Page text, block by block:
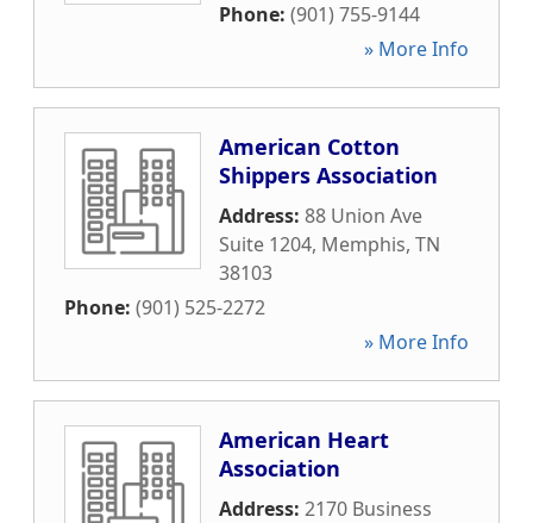
Phone: (901) 755-9144
» More Info
American Cotton
Shippers Association
Address: 88 Union Ave
Suite 1204, Memphis, TN
38103
Phone: (901) 525-2272
» More Info
American Heart
Association
Address: 2170 Business